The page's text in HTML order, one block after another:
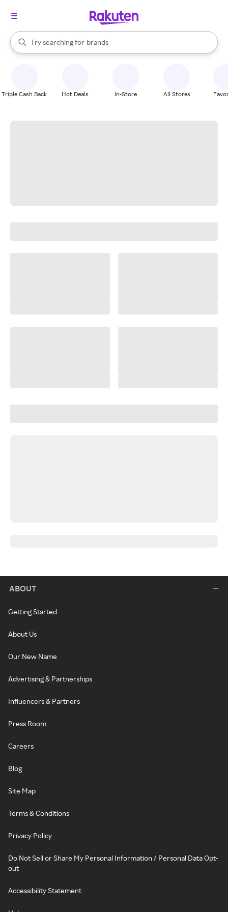
Search Rakuten
Try searching for
stores
brands
groceries
When autocomplete results are available, use the up and down
Triple Cash Back Hot Deals In-Store All Stores
ABOUT
Getting Started
About Us
Our New Name
Advertising & Partnerships
Influencers & Partners
Press Room
Careers
Blog
Site Map
Terms & Conditions
Privacy Policy
Do Not Sell or Share My Personal Information / Personal Data Opt-
out
Accessibility Statement